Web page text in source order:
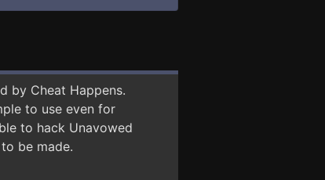
by Cheat Happens.
to use even for
to hack Unavowed
be made.